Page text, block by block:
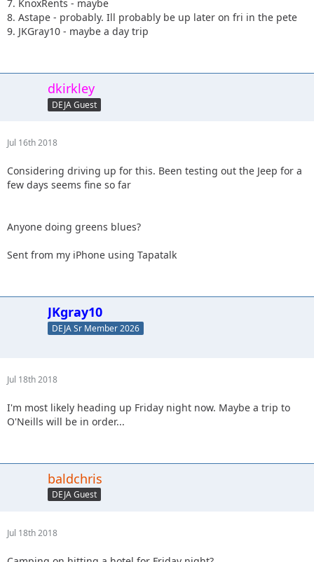
7. KnoxRents - maybe
8. Astape - probably. Ill probably be up later on fri in the pete
9. JKGray10 - maybe a day trip
dkirkley
DEJA Guest
Jul 16th 2018
Considering driving up for this. Been testing out the Jeep for a
few days seems fine so far
Anyone doing greens blues?
Sent from my iPhone using Tapatalk
JKgray10
DEJA Sr Member 2026
Jul 18th 2018
I'm most likely heading up Friday night now. Maybe a trip to
O'Neills will be in order...
baldchris
DEJA Guest
Jul 18th 2018